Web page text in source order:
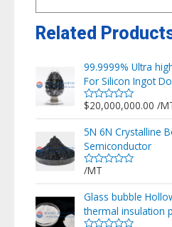
Related
99.9999% Ultra
For Silicon Ingot
Rated
0
of
5
$20,000,000.00 /
5N 6N Crystalline
Semiconductor
Rated
0
out
of
5
/MT
Glass bubble
thermal insulation